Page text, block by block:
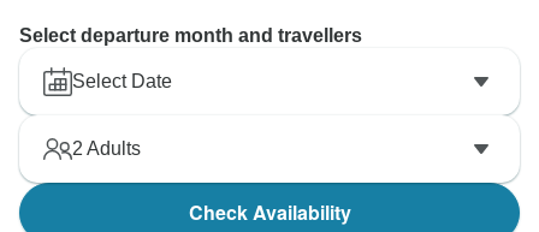
Select departure month and travellers
Select Date
2 Adults
Check Availability